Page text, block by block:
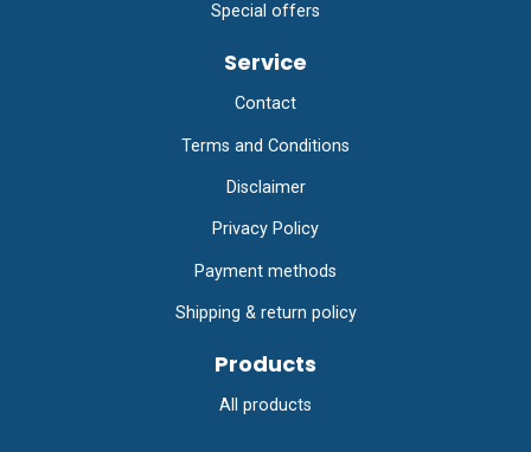
Special offers
Service
Contact
Terms and Conditions
Disclaimer
Privacy Policy
Payment methods
Shipping & return policy
Products
All products